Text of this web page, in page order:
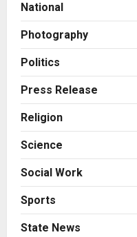
National
Photography
Politics
Press Release
Religion
Science
Social Work
Sports
State News
3
Press